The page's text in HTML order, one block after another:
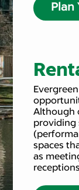
Plan
Although
providing
spaces
as